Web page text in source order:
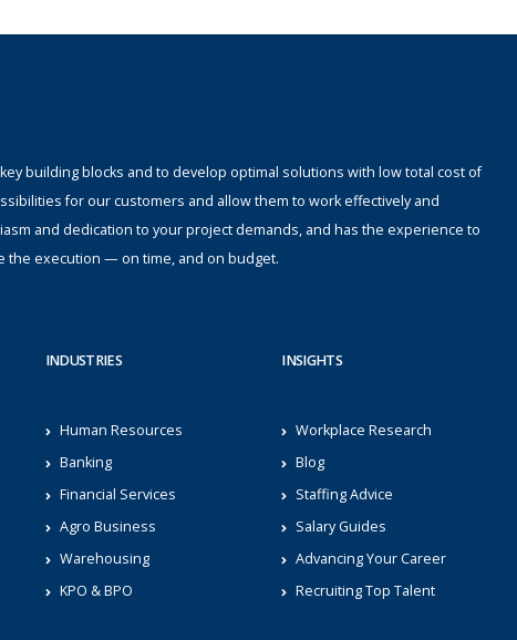
building blocks and to develop optimal solutions with low total cost of
for our customers and allow them to work effectively and
and dedication to your project demands, and has the experience to
the execution — on time, and on budget.
INDUSTRIES
Human Resources
Banking
Financial Services
Agro Business
Warehousing
KPO & BPO
INSIGHTS
Workplace Research
Blog
Staffing Advice
Salary Guides
Advancing Your Career
Recruiting Top Talent